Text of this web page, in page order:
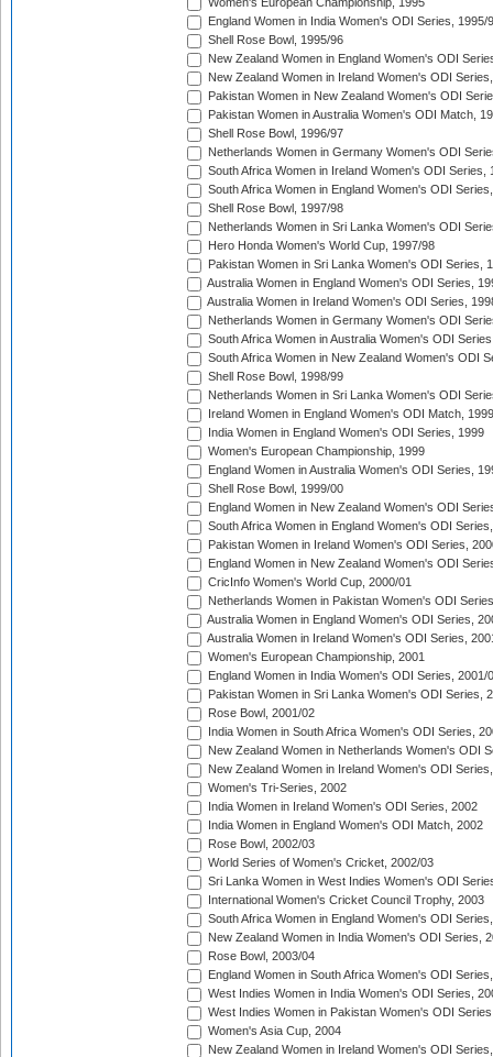
Women's European Championship, 1995
England Women in India Women's ODI Series, 1995/
Shell Rose Bowl, 1995/96
New Zealand Women in England Women's ODI
New Zealand Women in Ireland Women's ODI
Pakistan Women in New Zealand Women's ODI
Pakistan Women in Australia Women's ODI Match,
Shell Rose Bowl, 1996/97
Netherlands Women in Germany Women's ODI
South Africa Women in Ireland Women's ODI Series,
South Africa Women in England Women's ODI
Shell Rose Bowl, 1997/98
Netherlands Women in Sri Lanka Women's ODI
Hero Honda Women's World Cup, 1997/98
Pakistan Women in Sri Lanka Women's ODI Series,
Australia Women in England Women's ODI Series,
Australia Women in Ireland Women's ODI Series,
Netherlands Women in Germany Women's ODI
South Africa Women in Australia Women's ODI
South Africa Women in New Zealand Women's ODI
Shell Rose Bowl, 1998/99
Netherlands Women in Sri Lanka Women's ODI
Ireland Women in England Women's ODI Match, 1999
India Women in England Women's ODI Series, 1999
Women's European Championship, 1999
England Women in Australia Women's ODI Series,
Shell Rose Bowl, 1999/00
England Women in New Zealand Women's ODI
South Africa Women in England Women's ODI
Pakistan Women in Ireland Women's ODI Series,
England Women in New Zealand Women's ODI
CricInfo Women's World Cup, 2000/01
Netherlands Women in Pakistan Women's ODI
Australia Women in England Women's ODI Series,
Australia Women in Ireland Women's ODI Series,
Women's European Championship, 2001
England Women in India Women's ODI Series, 2001/
Pakistan Women in Sri Lanka Women's ODI Series,
Rose Bowl, 2001/02
India Women in South Africa Women's ODI Series,
New Zealand Women in Netherlands Women's ODI
New Zealand Women in Ireland Women's ODI
Women's Tri-Series, 2002
India Women in Ireland Women's ODI Series, 2002
India Women in England Women's ODI Match, 2002
Rose Bowl, 2002/03
World Series of Women's Cricket, 2002/03
Sri Lanka Women in West Indies Women's ODI
International Women's Cricket Council Trophy, 2003
South Africa Women in England Women's ODI
New Zealand Women in India Women's ODI Series,
Rose Bowl, 2003/04
England Women in South Africa Women's ODI
West Indies Women in India Women's ODI Series,
West Indies Women in Pakistan Women's ODI
Women's Asia Cup, 2004
New Zealand Women in Ireland Women's ODI